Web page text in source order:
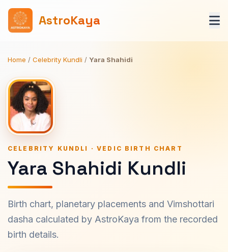
AstroKaya
Home / Celebrity Kundli / Yara Shahidi
CELEBRITY KUNDLI · VEDIC BIRTH CHART
Yara Shahidi Kundli
Birth chart, planetary placements and Vimshottari
dasha calculated by AstroKaya from the recorded
birth details.